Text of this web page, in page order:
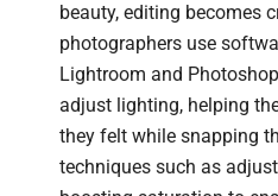
beauty, editing becomes
photographers use
Lightroom and
adjust lighting, helping
they felt while snapping
techniques such as